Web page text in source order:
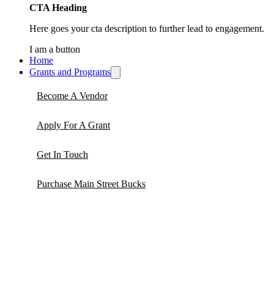
CTA Heading
Here goes your cta description to further lead to engagement.
I am a button
Home
Grants and Programs
Become A Vendor
Apply For A Grant
Get In Touch
Purchase Main Street Bucks